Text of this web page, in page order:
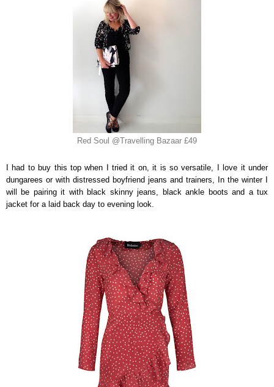
Red Soul @Travelling Bazaar £49
I had to buy this top when I tried it on, it is so versatile, I love it under
dungarees or with distressed boyfriend jeans and trainers, In the winter I
will be pairing it with black skinny jeans, black ankle boots and a tux
jacket for a laid back day to evening look.